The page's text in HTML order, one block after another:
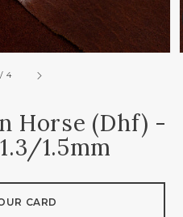
/ of
4
Horse (dhf) -
1.5mm
CARD